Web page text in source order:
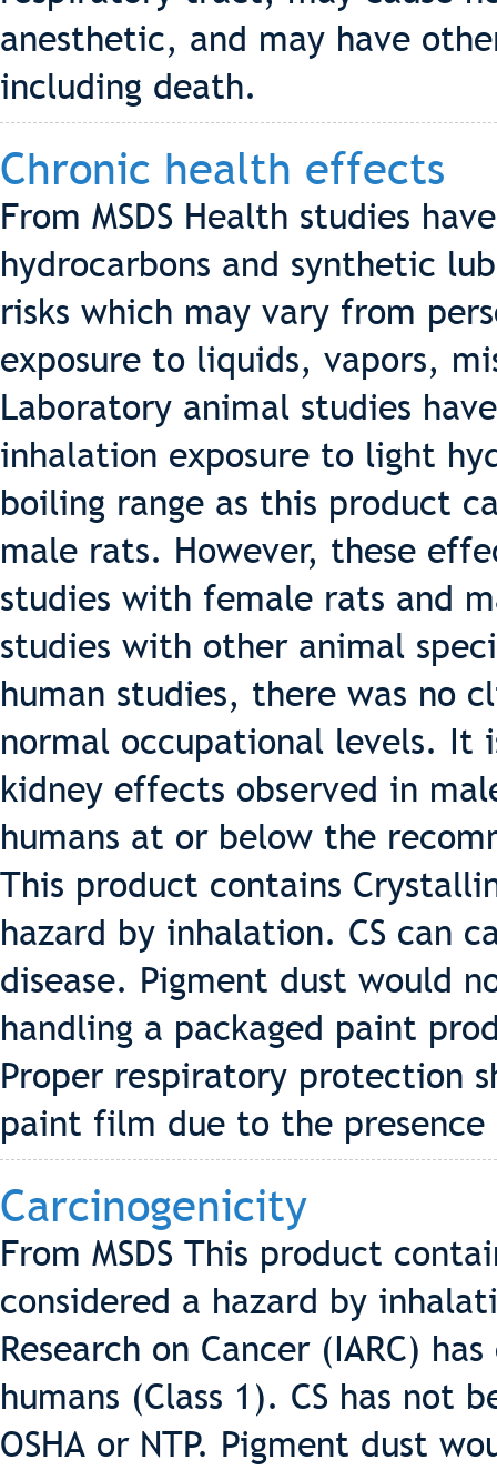
anesthetic, and may have
including death.
Chronic health effects
From MSDS Health studies
hydrocarbons and synthetic
risks which may vary from
exposure to liquids, vapors,
Laboratory animal studies
inhalation exposure to light
boiling range as this product
male rats. However, these
studies with female rats and
studies with other animal
human studies, there was no
normal occupational levels.
kidney effects observed in
humans at or below the
This product contains
hazard by inhalation. CS can
disease. Pigment dust would
handling a packaged paint
Proper respiratory protection
paint film due to the presence
Carcinogenicity
From MSDS This product
considered a hazard by
Research on Cancer (IARC)
humans (Class 1). CS has not
OSHA or NTP. Pigment dust